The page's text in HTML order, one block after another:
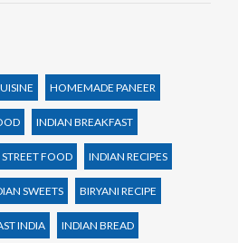
HOMEMADE PANEER
INDIAN BREAKFAST
FOOD INDIAN RECIPES
SWEETS BIRYANI RECIPE
INDIA INDIAN BREAD